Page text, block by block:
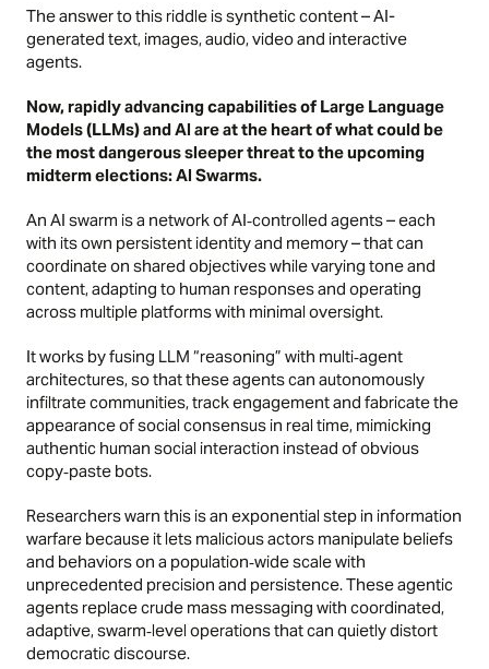
The answer to this riddle is synthetic content – AI-
generated text, images, audio, video and interactive
agents.
Now, rapidly advancing capabilities of Large Language
Models (LLMs) and AI are at the heart of what could be
the most dangerous sleeper threat to the upcoming
midterm elections: AI Swarms.
An AI swarm is a network of AI‑controlled agents – each
with its own persistent identity and memory – that can
coordinate on shared objectives while varying tone and
content, adapting to human responses and operating
across multiple platforms with minimal oversight.
It works by fusing LLM “reasoning” with multi‑agent
architectures, so that these agents can autonomously
infiltrate communities, track engagement and fabricate the
appearance of social consensus in real time, mimicking
authentic human social interaction instead of obvious
copy‑paste bots.
Researchers warn this is an exponential step in information
warfare because it lets malicious actors manipulate beliefs
and behaviors on a population‑wide scale with
unprecedented precision and persistence. These agentic
agents replace crude mass messaging with coordinated,
adaptive, swarm‑level operations that can quietly distort
democratic discourse.